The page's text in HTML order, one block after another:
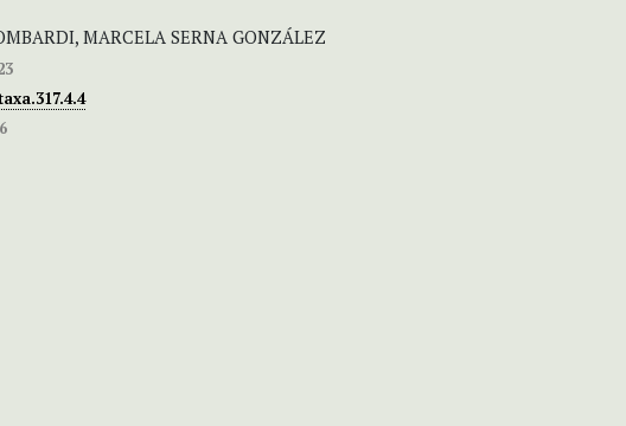
MARCELA SERNA GONZÁLEZ